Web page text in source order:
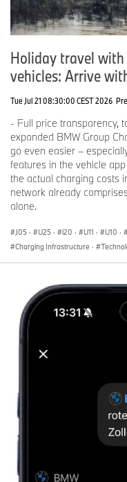
Holiday travel
vehicles: Arrive
Tue Jul 21 08:30:00 CEST 2026
- Full price transparency,
expanded BMW Group
go even easier –
features in the vehicle
the actual charging costs
network already
alone.
J05 · U25 · i20 · U11 · U10 ·
Charging Infrastructure ·